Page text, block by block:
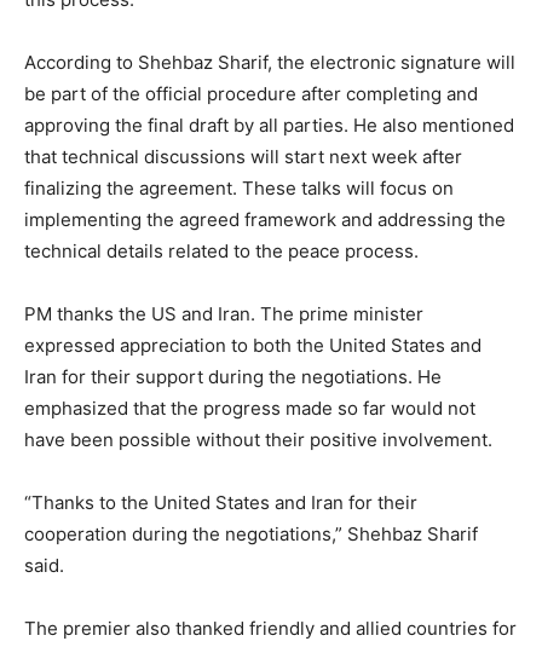
According to Shehbaz Sharif, the electronic signature will
be part of the official procedure after completing and
approving the final draft by all parties. He also mentioned
that technical discussions will start next week after
finalizing the agreement. These talks will focus on
implementing the agreed framework and addressing the
technical details related to the peace process.
PM thanks the US and Iran. The prime minister
expressed appreciation to both the United States and
Iran for their support during the negotiations. He
emphasized that the progress made so far would not
have been possible without their positive involvement.
“Thanks to the United States and Iran for their
cooperation during the negotiations,” Shehbaz Sharif
said.
The premier also thanked friendly and allied countries for